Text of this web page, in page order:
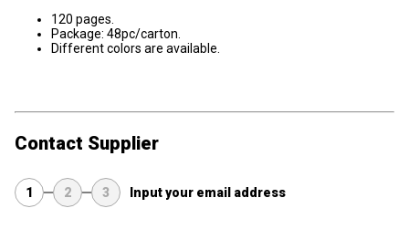
120 pages.
Package: 48pc/carton.
Different colors are available.
Contact Supplier
1 2 3 Input your email address